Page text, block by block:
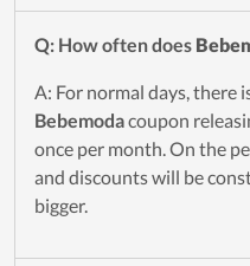
Q: How often does
A: For normal days, there
Bebemodacoupon
once per month. On the
and discounts will be
bigger.